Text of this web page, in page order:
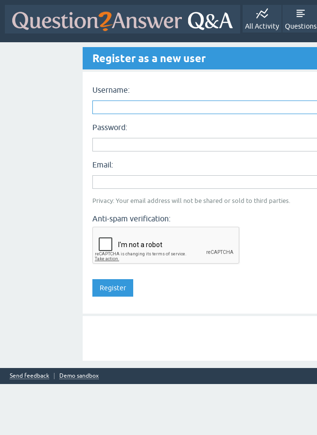
All Activity Questions
Register as a new user
Username:
Password:
Email:
Privacy: Your email address will not be shared or sold to third parties.
Anti-spam verification:
Send feedback Demo sandbox